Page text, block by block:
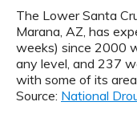
The Lower Santa
Marana, AZ, has
weeks) since 2000
any level, and 237
with some of its
Source: National